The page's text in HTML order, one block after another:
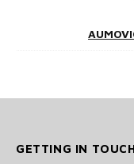
GETTING IN